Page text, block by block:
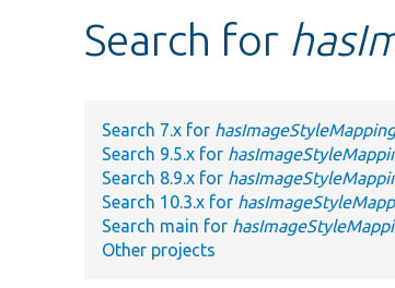
Search for
Search 7.x for
Search 9.5.x for
Search 8.9.x for
Search 10.3.x for
Search main for
Other projects